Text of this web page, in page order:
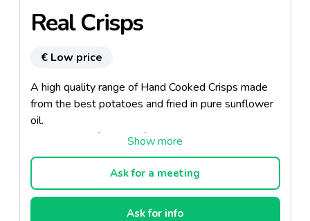
Real Crisps
€ Low price
A high quality range of Hand Cooked Crisps made
from the best potatoes and fried in pure sunflower
oil.
Wide range of popular flavours.
Ask for a meeting
Ask for info